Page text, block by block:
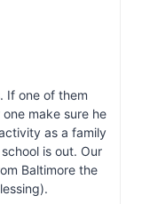
If one of them
make sure he
as a family
is out. Our
Baltimore the